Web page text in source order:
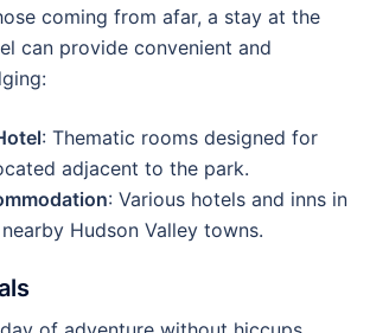
coming from afar, a stay at the
can provide convenient and
: Thematic rooms designed for
adjacent to the park.
: Various hotels and inns in
Hudson Valley towns.